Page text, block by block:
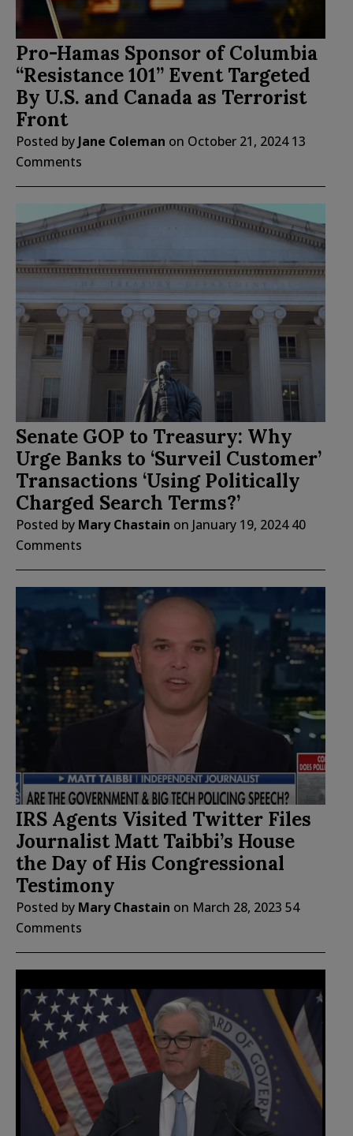
Pro-Hamas Sponsor of Columbia
“Resistance 101” Event Targeted
By U.S. and Canada as Terrorist
Front
Posted byJane Coleman on October 21, 2024 13
Comments
Senate GOP to Treasury: Why
Urge Banks to ‘Surveil Customer’
Transactions ‘Using Politically
Charged Search Terms?’
Posted by Mary Chastain on January 19, 2024 40
Comments
IRS Agents Visited Twitter Files
Journalist Matt Taibbi’s House
the Day of His Congressional
Testimony
Posted by Mary Chastain on March 28, 2023 54
Comments